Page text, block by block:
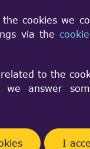
cookies we
via the
to the
answer
I